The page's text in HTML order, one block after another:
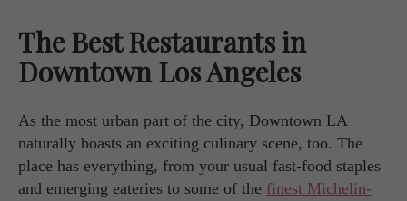
The Best Restaurants in
Downtown Los Angeles
As the most urban part of the city, Downtown LA
naturally boasts an exciting culinary scene, too. The
place has everything, from your usual fast-food staples
and emerging eateries to some of the finest Michelin-